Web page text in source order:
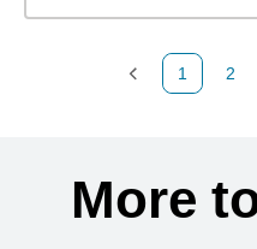
Previous Page
1 2
More